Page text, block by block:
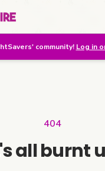
community! Log in
404
all burnt